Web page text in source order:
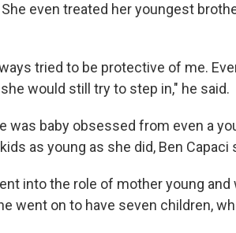
even treated her youngest
tried to be protective of me.
would still try to step in," he said.
was baby obsessed from even a
as young as she did, Ben
into the role of mother young
went on to have seven children,